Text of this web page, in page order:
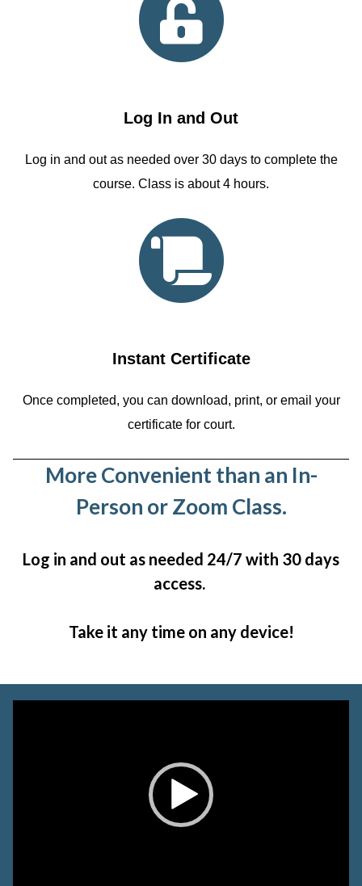
Log In and Out
Log in and out as needed over 30 days to complete the
course. Class is about 4 hours.
Instant Certificate
Once completed, you can download, print, or email your
certificate for court.
More Convenient than an In-
Person or Zoom Class.
Log in and out as needed 24/7 with 30 days
access.
Take it any time on any device!